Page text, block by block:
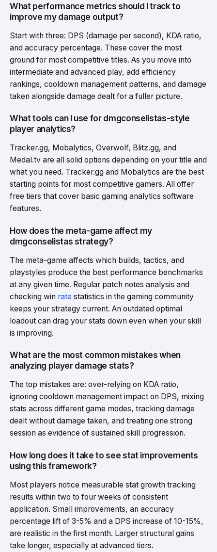
What performance metrics should I track to
improve my damage output?
Start with three: DPS (damage per second), KDA ratio,
and accuracy percentage. These cover the most
ground for most competitive titles. As you move into
intermediate and advanced play, add efficiency
rankings, cooldown management patterns, and damage
taken alongside damage dealt for a fuller picture.
What tools can I use for dmgconselistas-style
player analytics?
Tracker.gg, Mobalytics, Overwolf, Blitz.gg, and
Medal.tv are all solid options depending on your title and
what you need. Tracker.gg and Mobalytics are the best
starting points for most competitive gamers. All offer
free tiers that cover basic gaming analytics software
features.
How does the meta-game affect my
dmgconselistas strategy?
The meta-game affects which builds, tactics, and
playstyles produce the best performance benchmarks
at any given time. Regular patch notes analysis and
checking win rate statistics in the gaming community
keeps your strategy current. An outdated optimal
loadout can drag your stats down even when your skill
is improving.
What are the most common mistakes when
analyzing player damage stats?
The top mistakes are: over-relying on KDA ratio,
ignoring cooldown management impact on DPS, mixing
stats across different game modes, tracking damage
dealt without damage taken, and treating one strong
session as evidence of sustained skill progression.
How long does it take to see stat improvements
using this framework?
Most players notice measurable stat growth tracking
results within two to four weeks of consistent
application. Small improvements, an accuracy
percentage lift of 3-5% and a DPS increase of 10-15%,
are realistic in the first month. Larger structural gains
take longer, especially at advanced tiers.